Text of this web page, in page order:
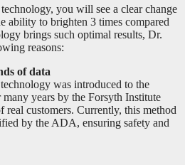
you will see a clear change
ability to brighten 3 times compared
brings such optimal results, Dr.
reasons:
of data
was introduced to the
years by the Forsyth Institute
real customers. Currently, this method
by the ADA, ensuring safety and